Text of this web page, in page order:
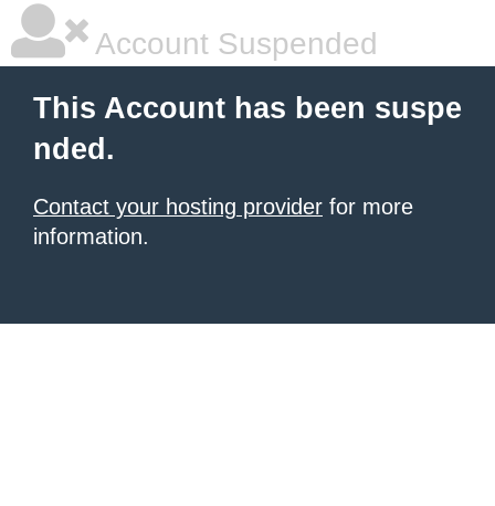
Account Suspended
This Account has been suspe
nded.
Contact your hosting provider for more
information.